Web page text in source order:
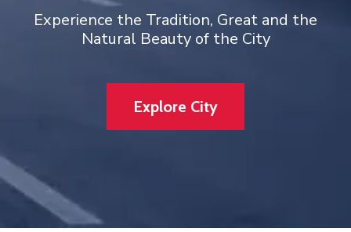
Experience the Tradition, Great and the
Natural Beauty of the City
Explore City